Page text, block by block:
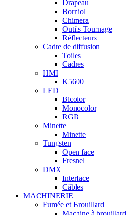
Drapeau
Borniol
Chimera
Outils Tournage
Réflecteurs
Cadre de diffusion
Toiles
Cadres
HMI
K5600
LED
Bicolor
Monocolor
RGB
Minette
Minette
Tungsten
Open face
Fresnel
DMX
Interface
Câbles
MACHINERIE
Fumée et Brouillard
Machine à brouillard